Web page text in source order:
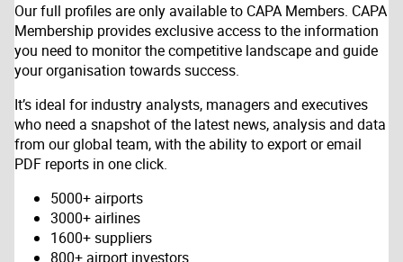
Our full profiles are only available to CAPA Members. CAPA
Membership provides exclusive access to the information
you need to monitor the competitive landscape and guide
your organisation towards success.
It’s ideal for industry analysts, managers and executives
who need a snapshot of the latest news, analysis and data
from our global team, with the ability to export or email
PDF reports in one click.
5000+ airports
3000+ airlines
1600+ suppliers
800+ airport investors